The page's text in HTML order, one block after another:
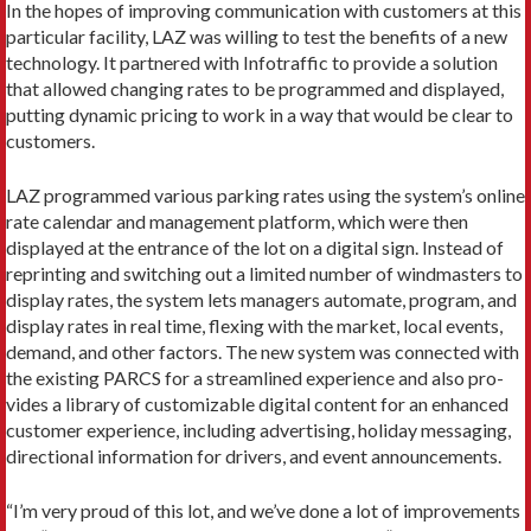
In the hopes of improving communication with cus­tomers at this
particular facility, LAZ was willing to test the benefits of a new
technology. It partnered with Infotraffic to provide a solution
that allowed changing rates to be programmed and displayed,
putting dynamic pricing to work in a way that would be clear to
customers.
LAZ programmed various parking rates using the system’s online
rate calendar and management platform, which were then
displayed at the entrance of the lot on a digital sign. Instead of
reprinting and switching out a limited number of windmasters to
display rates, the system lets managers automate, program, and
display rates in real time, flexing with the market, local events,
demand, and other factors. The new system was connected with
the existing PARCS for a streamlined experience and also pro­
vides a library of customizable digital content for an enhanced
customer experience, including advertis­ing, holiday messaging,
directional information for drivers, and event announcements.
“I’m very proud of this lot, and we’ve done a lot of improvements